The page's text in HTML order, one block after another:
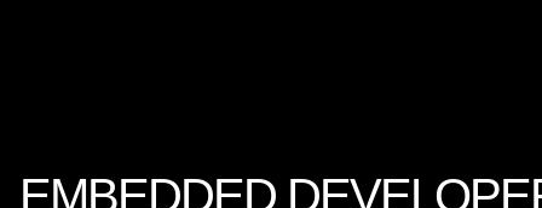
EMBEDDED